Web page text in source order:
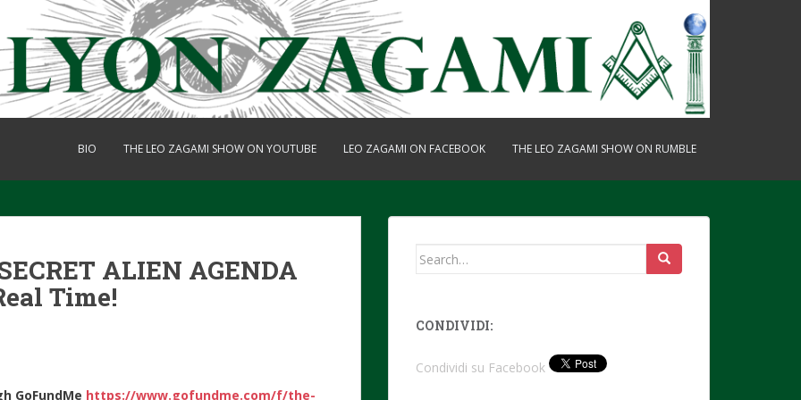
BIO THE LEO ZAGAMI SHOW ON YOUTUBE LEO ZAGAMI ON FACEBOOK THE LEO ZAGAMI SHOW ON RUMBLE
ALIEN AGENDA
Time!
GoFundMe https://www.gofundme.com/f/the-
Search
CONDIVIDI:
Condividi su Facebook